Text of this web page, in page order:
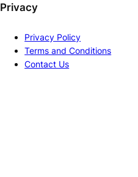
Privacy
Privacy Policy
Terms and Conditions
Contact Us